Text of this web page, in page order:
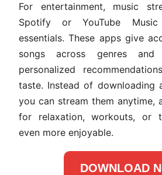
For entertainment, music
Spotify or YouTube
essentials. These apps give
songs across genres and
personalized
taste. Instead of downloading
you can stream them anytime,
for relaxation, workouts, or
even more enjoyable.
DOWNLOAD